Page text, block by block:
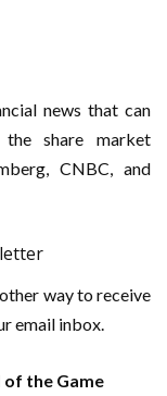
news that can
share market
CNBC, and
way to receive
email inbox.
of the Game